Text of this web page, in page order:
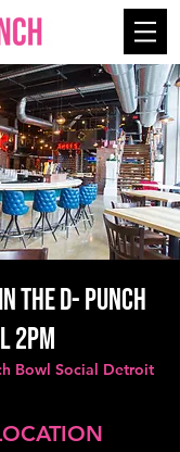
the D- Punch
2PM
Bowl Social Detroit